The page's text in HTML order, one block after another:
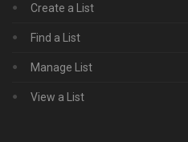
Create a List
Find a List
Manage List
View a List